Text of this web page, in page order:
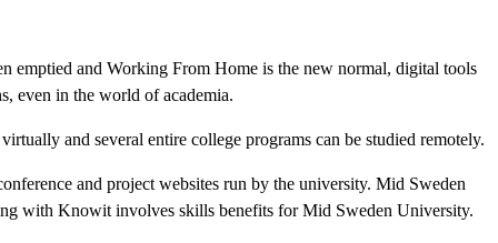
emptied and Working From Home is the new normal, digital tools
even in the world of academia.
and several entire college programs can be studied remotely.
and project websites run by the university. Mid Sweden
with Knowit involves skills benefits for Mid Sweden University.